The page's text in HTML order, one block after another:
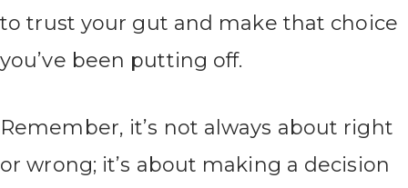
to trust your gut and make that choice
you’ve been putting off.
Remember, it’s not always about right
or wrong; it’s about making a decision